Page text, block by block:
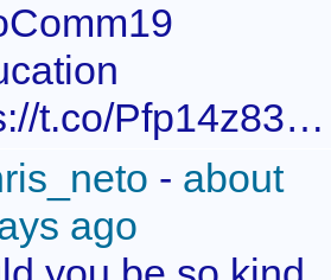
t.co/Pfp14z83mH
- about
ago